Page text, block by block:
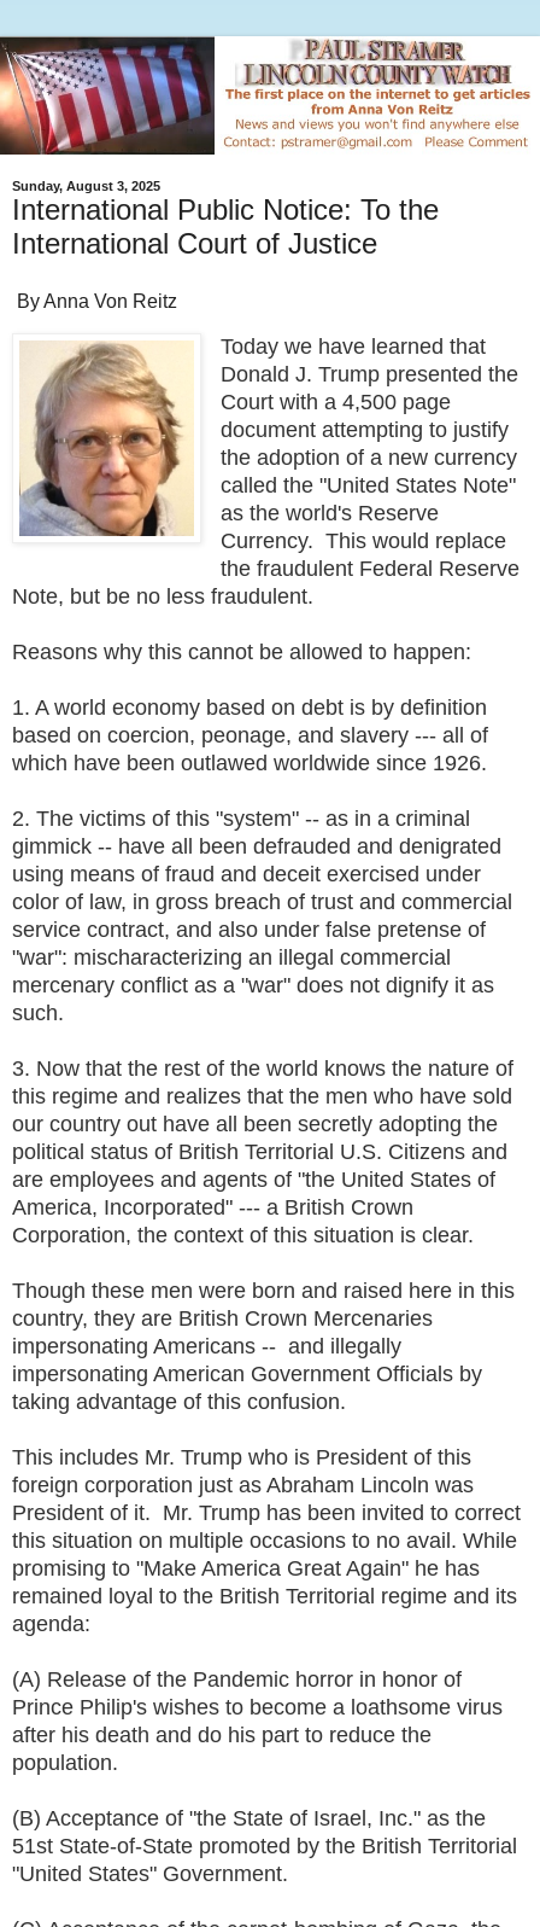
Sunday, August 3, 2025
International Public Notice: To the
International Court of Justice
By Anna Von Reitz
Today we have learned that
Donald J. Trump presented the
Court with a 4,500 page
document attempting to justify
the adoption of a new currency
called the "United States Note"
as the world's Reserve
Currency. This would replace
the fraudulent Federal Reserve
Note, but be no less fraudulent.
Reasons why this cannot be allowed to happen:
1. A world economy based on debt is by definition
based on coercion, peonage, and slavery --- all of
which have been outlawed worldwide since 1926.
2. The victims of this "system" -- as in a criminal
gimmick -- have all been defrauded and denigrated
using means of fraud and deceit exercised under
color of law, in gross breach of trust and commercial
service contract, and also under false pretense of
"war": mischaracterizing an illegal commercial
mercenary conflict as a "war" does not dignify it as
such.
3. Now that the rest of the world knows the nature of
this regime and realizes that the men who have sold
our country out have all been secretly adopting the
political status of British Territorial U.S. Citizens and
are employees and agents of "the United States of
America, Incorporated" --- a British Crown
Corporation, the context of this situation is clear.
Though these men were born and raised here in this
country, they are British Crown Mercenaries
impersonating Americans -- and illegally
impersonating American Government Officials by
taking advantage of this confusion.
This includes Mr. Trump who is President of this
foreign corporation just as Abraham Lincoln was
President of it. Mr. Trump has been invited to correct
this situation on multiple occasions to no avail. While
promising to "Make America Great Again" he has
remained loyal to the British Territorial regime and its
agenda:
(A) Release of the Pandemic horror in honor of
Prince Philip's wishes to become a loathsome virus
after his death and do his part to reduce the
population.
(B) Acceptance of "the State of Israel, Inc." as the
51st State-of-State promoted by the British Territorial
"United States" Government.